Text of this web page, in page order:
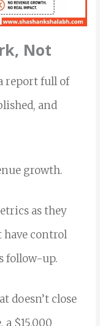
Not
report full of
and
growth.
as they
have control
follow-up.
doesn’t close
a $15,000